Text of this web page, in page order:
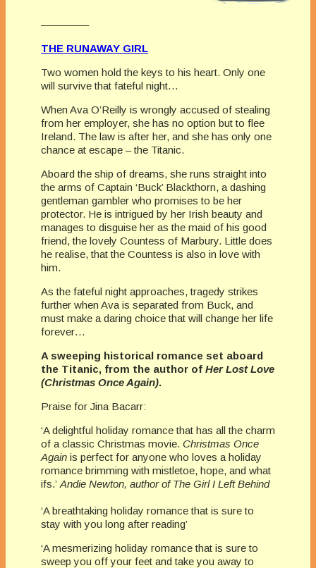
————–
THE RUNAWAY GIRL
Two women hold the keys to his heart. Only one
will survive that fateful night…
When Ava O’Reilly is wrongly accused of stealing
from her employer, she has no option but to flee
Ireland. The law is after her, and she has only one
chance at escape – the Titanic.
Aboard the ship of dreams, she runs straight into
the arms of Captain ‘Buck’ Blackthorn, a dashing
gentleman gambler who promises to be her
protector. He is intrigued by her Irish beauty and
manages to disguise her as the maid of his good
friend, the lovely Countess of Marbury. Little does
he realise, that the Countess is also in love with
him.
As the fateful night approaches, tragedy strikes
further when Ava is separated from Buck, and
must make a daring choice that will change her life
forever…
A sweeping historical romance set aboard
the Titanic, from the author of Her Lost Love
(Christmas Once Again).
Praise for Jina Bacarr:
‘A delightful holiday romance that has all the charm
of a classic Christmas movie. Christmas Once
Again is perfect for anyone who loves a holiday
romance brimming with mistletoe, hope, and what
ifs.’ Andie Newton, author of The Girl I Left Behind
‘A breathtaking holiday romance that is sure to
stay with you long after reading’
‘A mesmerizing holiday romance that is sure to
sweep you off your feet and take you away to